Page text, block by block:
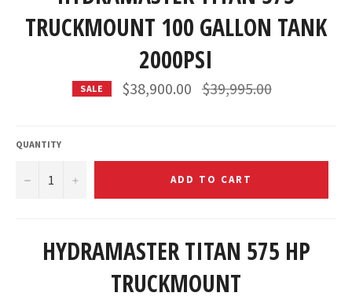
TRUCKMOUNT 100 GALLON TANK
2000PSI
SALE $38,900.00 Regular
price
$39,995.00
QUANTITY
− + ADD TO CART
HYDRAMASTER TITAN 575 HP
TRUCKMOUNT